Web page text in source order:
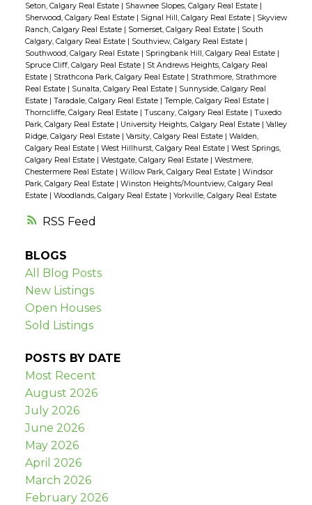
RSS
Seton, Calgary Real Estate | Shawnee Slopes, Calgary Real Estate |
Sherwood, Calgary Real Estate | Signal Hill, Calgary Real Estate | Skyview
Ranch, Calgary Real Estate | Somerset, Calgary Real Estate | South
Calgary, Calgary Real Estate | Southview, Calgary Real Estate |
Southwood, Calgary Real Estate | Springbank Hill, Calgary Real Estate |
Spruce Cliff, Calgary Real Estate | St Andrews Heights, Calgary Real
Estate | Strathcona Park, Calgary Real Estate | Strathmore, Strathmore
Real Estate | Sunalta, Calgary Real Estate | Sunnyside, Calgary Real
Estate | Taradale, Calgary Real Estate | Temple, Calgary Real Estate |
Thorncliffe, Calgary Real Estate | Tuscany, Calgary Real Estate | Tuxedo
Park, Calgary Real Estate | University Heights, Calgary Real Estate | Valley
Ridge, Calgary Real Estate | Varsity, Calgary Real Estate | Walden,
Calgary Real Estate | West Hillhurst, Calgary Real Estate | West Springs,
Calgary Real Estate | Westgate, Calgary Real Estate | Westmere,
Chestermere Real Estate | Willow Park, Calgary Real Estate | Windsor
Park, Calgary Real Estate | Winston Heights/Mountview, Calgary Real
Estate | Woodlands, Calgary Real Estate | Yorkville, Calgary Real Estate
BLOGS
All Blog Posts
New Listings
Open Houses
Sold Listings
POSTS BY DATE
Most Recent
August 2026
July 2026
June 2026
May 2026
April 2026
March 2026
February 2026